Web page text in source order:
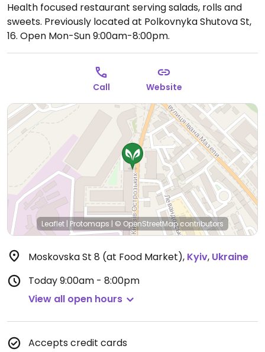
Health focused restaurant serving salads, rolls and
sweets. Previously located at Polkovnyka Shutova St,
16. Open Mon-Sun 9:00am-8:00pm.
Call Website
Leaflet | Protomaps | © OpenStreetMap contributors
Moskovska St 8 (at Food Market), Kyiv, Ukraine
Today9:00am - 8:00pm
View all open hours
Accepts credit cards